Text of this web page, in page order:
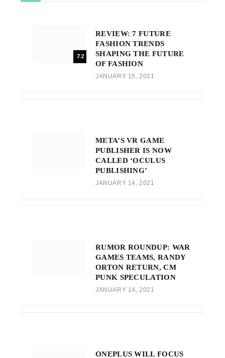
7.2
REVIEW: 7 FUTURE
FASHION TRENDS
SHAPING THE FUTURE
OF FASHION
JANUARY 15, 2021
META’S VR GAME
PUBLISHER IS NOW
CALLED ‘OCULUS
PUBLISHING’
JANUARY 14, 2021
RUMOR ROUNDUP: WAR
GAMES TEAMS, RANDY
ORTON RETURN, CM
PUNK SPECULATION
JANUARY 14, 2021
ONEPLUS WILL FOCUS